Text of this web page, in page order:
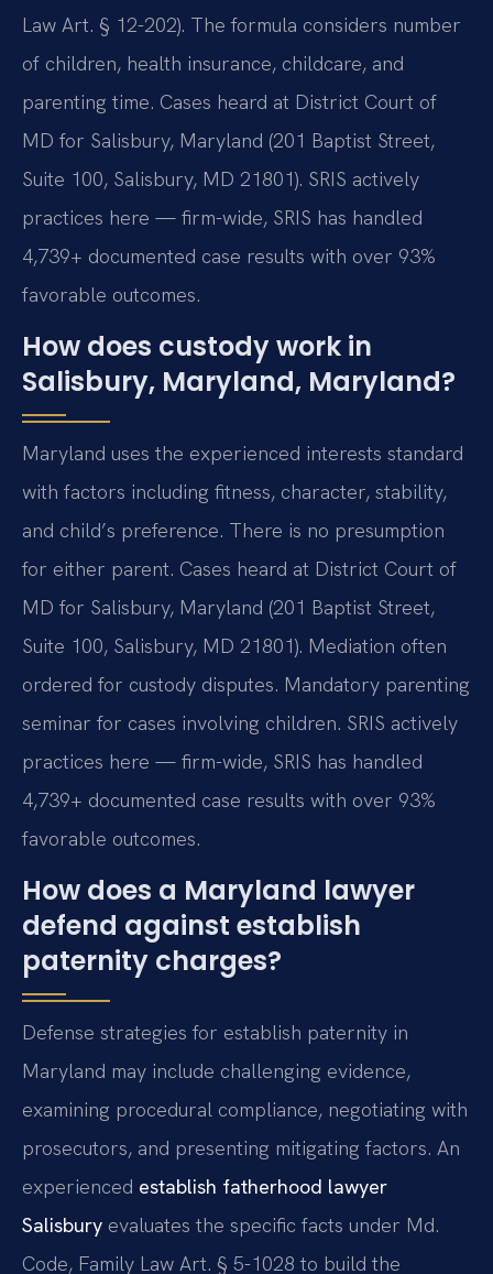
Law Art. § 12-202). The formula considers number
of children, health insurance, childcare, and
parenting time. Cases heard at District Court of
MD for Salisbury, Maryland (201 Baptist Street,
Suite 100, Salisbury, MD 21801). SRIS actively
practices here — firm-wide, SRIS has handled
4,739+ documented case results with over 93%
favorable outcomes.
How does custody work in
Salisbury, Maryland, Maryland?
Maryland uses the experienced interests standard
with factors including fitness, character, stability,
and child’s preference. There is no presumption
for either parent. Cases heard at District Court of
MD for Salisbury, Maryland (201 Baptist Street,
Suite 100, Salisbury, MD 21801). Mediation often
ordered for custody disputes. Mandatory parenting
seminar for cases involving children. SRIS actively
practices here — firm-wide, SRIS has handled
4,739+ documented case results with over 93%
favorable outcomes.
How does a Maryland lawyer
defend against establish
paternity charges?
Defense strategies for establish paternity in
Maryland may include challenging evidence,
examining procedural compliance, negotiating with
prosecutors, and presenting mitigating factors. An
experienced establish fatherhood lawyer
Salisbury evaluates the specific facts under Md.
Code, Family Law Art. § 5-1028 to build the